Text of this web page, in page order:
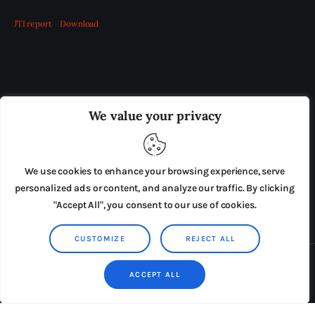
We value your privacy
We use cookies to enhance your browsing experience, serve
personalized ads or content, and analyze our traffic. By clicking
"Accept All", you consent to our use of cookies.
CUSTOMIZE REJECT ALL
ACCEPT ALL
JTI report Download
ADVERTISE IN THE LEADING PRISON REFORM
PRESS RELEASES SUBMISSIONS
TERMS & CONDITIONS
Copyright © 2026 by AxiomThemes. All rights reserved.